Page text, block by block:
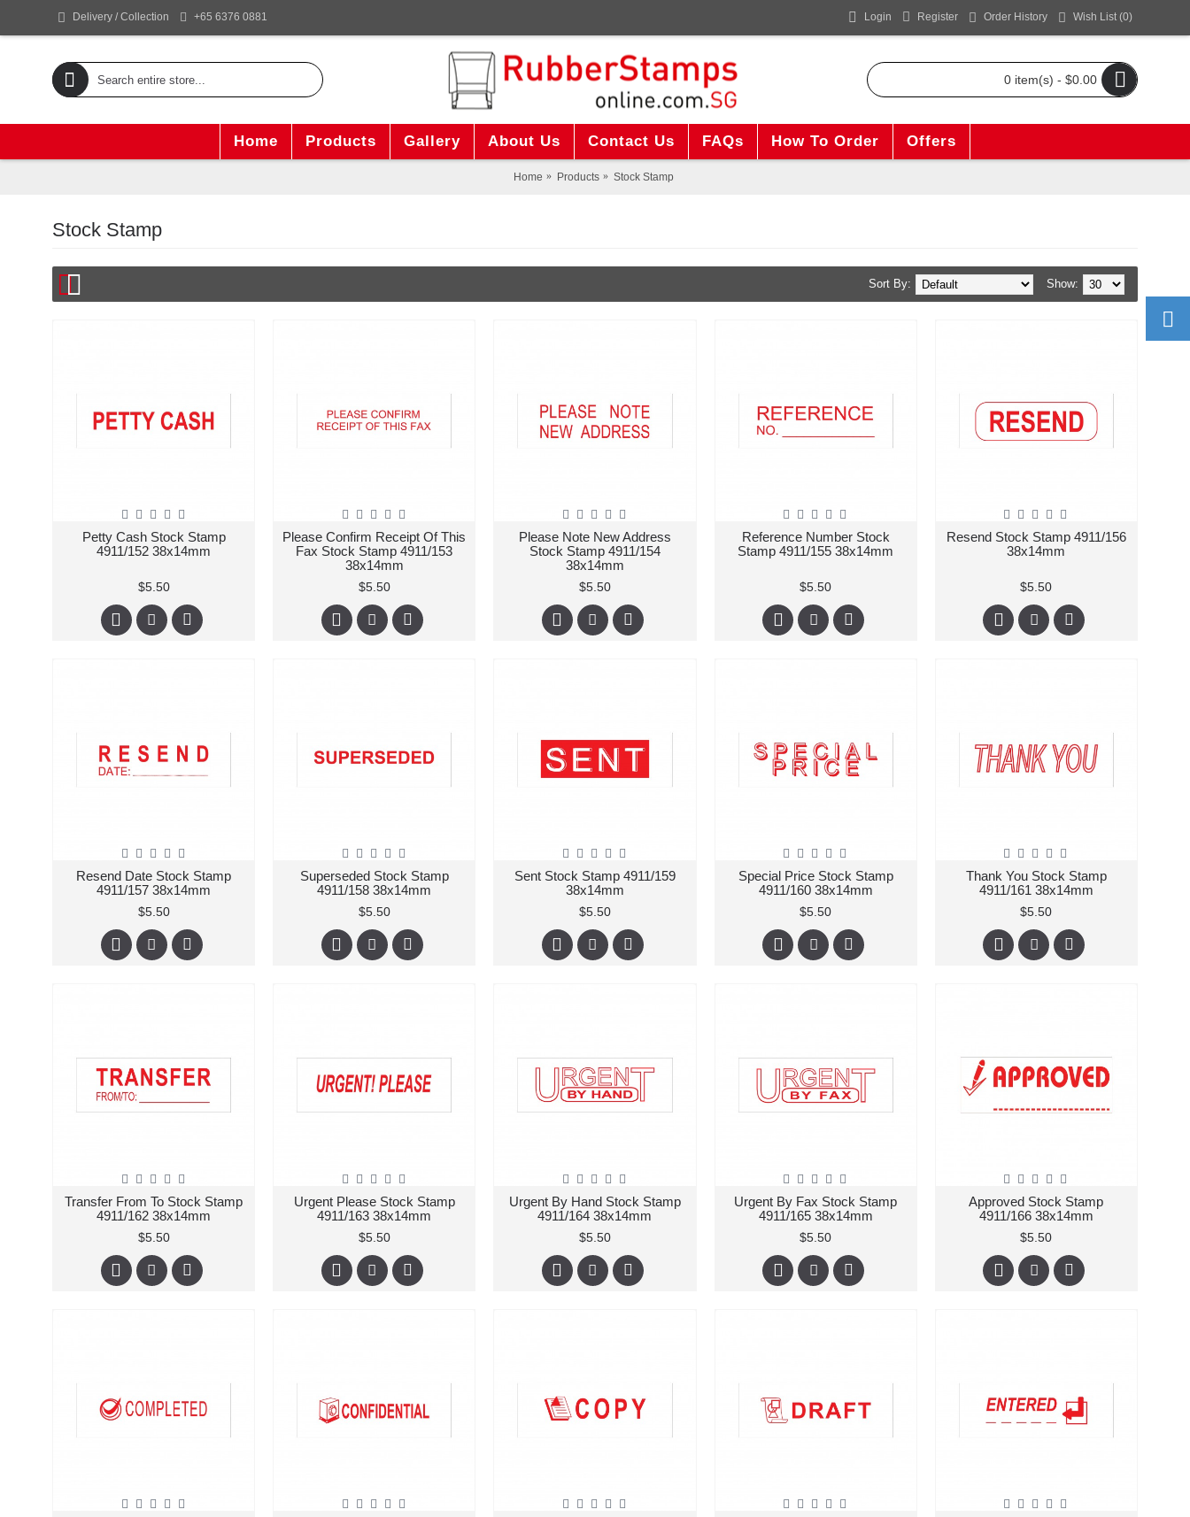
Delivery / Collection +65 6376 0881 Login Register Order History Wish List (0)
0 item(s) - $0.00
Home Products Gallery About Us Contact Us FAQs How To Order Offers
Home Products Stock Stamp
Stock Stamp
Show:
Sort By:
Petty Cash Stock Stamp
4911/152 38x14mm
$5.50
Please Confirm Receipt Of This
Fax Stock Stamp 4911/153
38x14mm
$5.50
Please Note New Address
Stock Stamp 4911/154
38x14mm
$5.50
Reference Number Stock
Stamp 4911/155 38x14mm
$5.50
Resend Stock Stamp 4911/156
38x14mm
$5.50
Resend Date Stock Stamp
4911/157 38x14mm
$5.50
Superseded Stock Stamp
4911/158 38x14mm
$5.50
Sent Stock Stamp 4911/159
38x14mm
$5.50
Special Price Stock Stamp
4911/160 38x14mm
$5.50
Thank You Stock Stamp
4911/161 38x14mm
$5.50
Transfer From To Stock Stamp
4911/162 38x14mm
$5.50
Urgent Please Stock Stamp
4911/163 38x14mm
$5.50
Urgent By Hand Stock Stamp
4911/164 38x14mm
$5.50
Urgent By Fax Stock Stamp
4911/165 38x14mm
$5.50
Approved Stock Stamp
4911/166 38x14mm
$5.50